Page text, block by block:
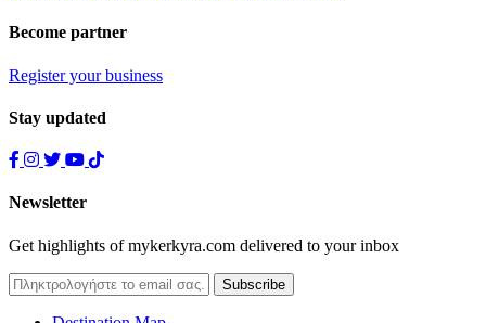
Become partner
Register your business
Stay updated
Newsletter
Get highlights of mykerkyra.com delivered to your inbox